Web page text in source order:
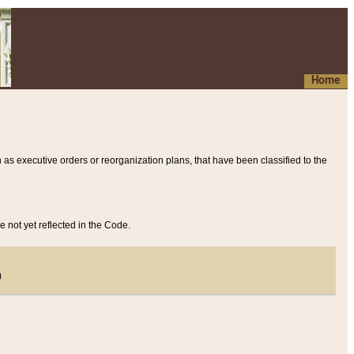
Home
executive orders or reorganization plans, that have been classified to the
not yet reflected in the Code.